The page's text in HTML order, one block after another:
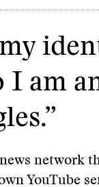
I am
network
YouTube